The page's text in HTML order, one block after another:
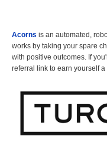
Acorns is an automated,
works by taking your spare
with positive outcomes. If
referral link to earn yourself